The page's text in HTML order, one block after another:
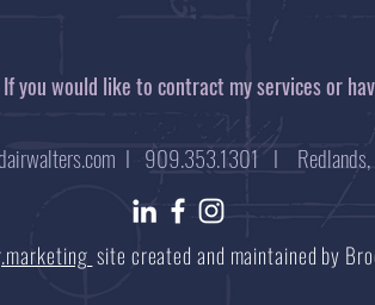
I 909.353.1301 I Redlands,
you would like to contract my services or
site created and maintained by